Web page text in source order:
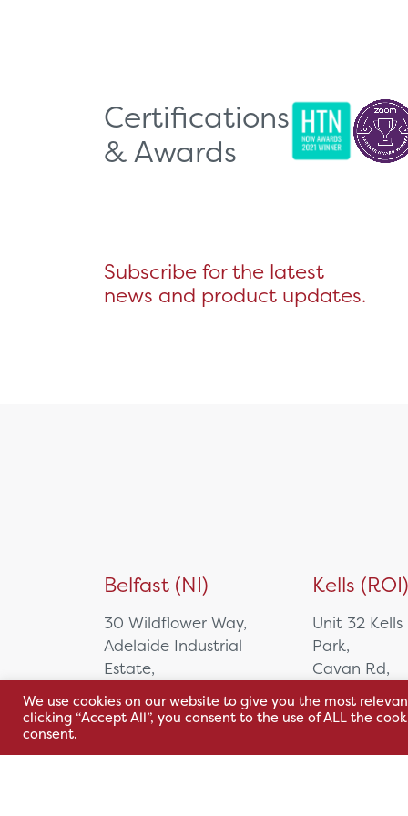
Certifications
& Awards
Subscribe for the latest
news and product updates.
Belfast (NI)
30 Wildflower Way,
Adelaide Industrial
Estate,
+44 2890 381 481
Kells (ROI)
Unit 32 Kells
Park,
Cavan Rd,
A82 E972
+353 1 295
We use cookies on our website to give you the most
clicking “Accept All”, you consent to the use of ALL the
consent.